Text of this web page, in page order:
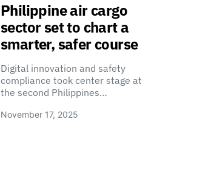
Philippine air cargo
sector set to chart a
smarter, safer course
Digital innovation and safety
compliance took center stage at
the second Philippines…
November 17, 2025